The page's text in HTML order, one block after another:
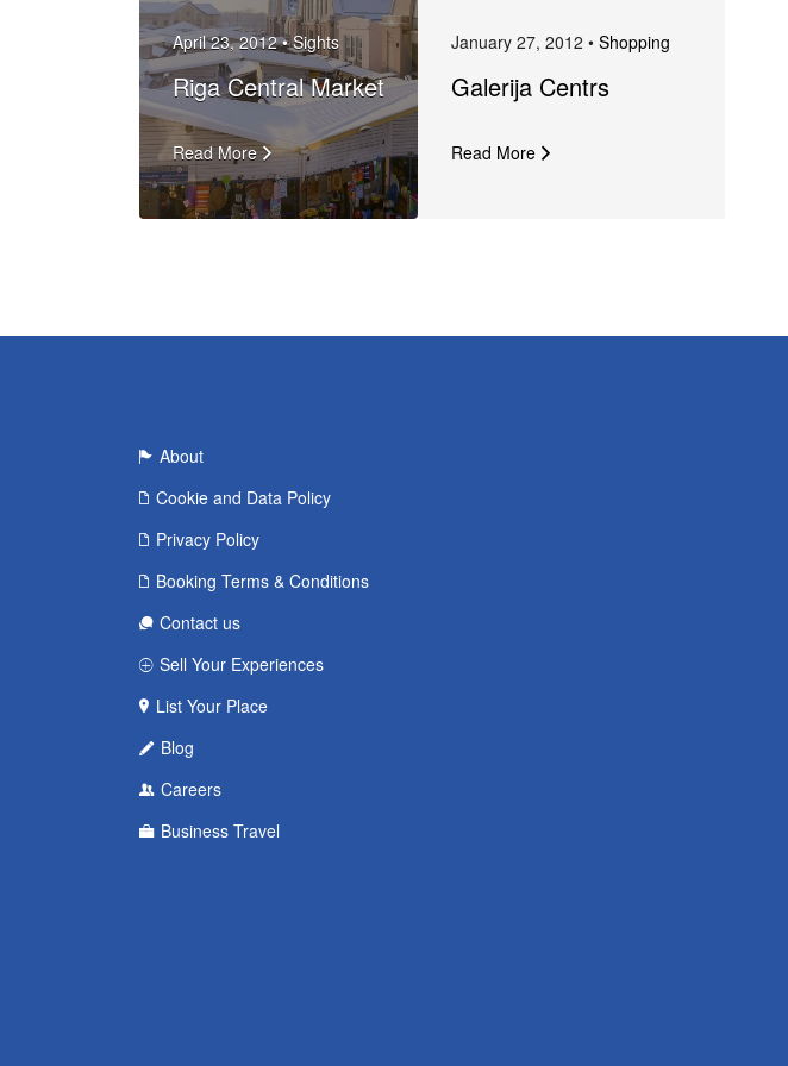
April 23, 2012 •Sights
Riga Central Market
Read More
January 27, 2012 • Shopping
Galerija Centrs
Read More
About
Cookie and Data Policy
Privacy Policy
Booking Terms & Conditions
Contact us
Sell Your Experiences
List Your Place
Blog
Careers
Business Travel